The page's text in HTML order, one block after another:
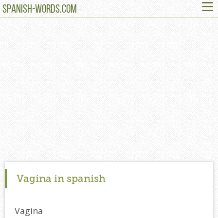
SPANISH-WORDS.COM ≡
Vagina in spanish
Vagina